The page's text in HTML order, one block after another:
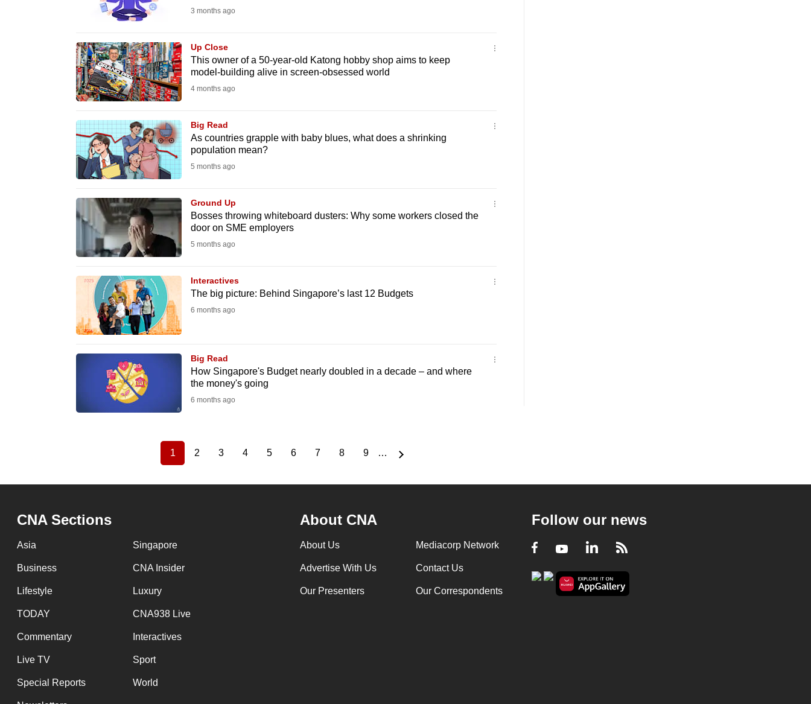
3 months ago
Up Close
This owner of a 50-year-old Katong hobby shop aims to keep
model-building alive in screen-obsessed world
4 months ago
Big Read
As countries grapple with baby blues, what does a shrinking
population mean?
5 months ago
Ground Up
Bosses throwing whiteboard dusters: Why some workers closed the
door on SME employers
5 months ago
Interactives
The big picture: Behind Singapore’s last 12 Budgets
6 months ago
Big Read
How Singapore's Budget nearly doubled in a decade – and where
the money's going
6 months ago
Current
1
Page
2
Page
3
Page
4
Page
5
Page
6
Page
7
Page
8
Page
9 …
CNA Sections
Asia Singapore
Business CNA Insider
Lifestyle Luxury
TODAY CNA938 Live
Commentary Interactives
Live TV Sport
Special Reports World
About CNA
About Us Mediacorp Network
Advertise With Us Contact Us
Our Presenters Our Correspondents
Follow our news
Facebook
YoutubeLinkedIn
RSS